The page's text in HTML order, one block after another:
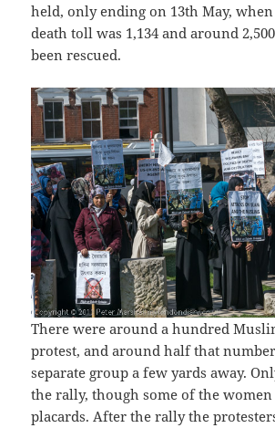
held, only ending on 13th May,
death toll was 1,134 and around
been rescued.
There were around a hundred
protest, and around half that
separate group a few yards away.
the rally, though some of the
placards. After the rally the